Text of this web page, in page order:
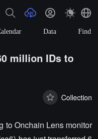
Data Find
million IDs to
Collection
to Onchain Lens monitor